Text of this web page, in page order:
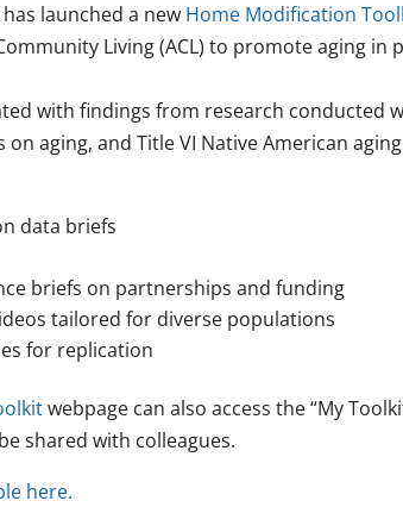
launched a new Home Modification
Living (ACL) to promote aging in
with findings from research conducted
on aging, and Title VI Native American
data briefs
briefs on partnerships and funding
tailored for diverse populations
for replication
webpage can also access the “My
shared with colleagues.
here.